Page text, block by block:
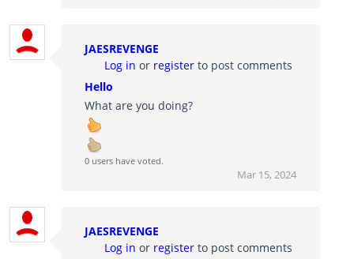
JAESREVENGE
Log in or register to post comments
Hello
What are you doing?
0 users have voted.
Mar 15, 2024
JAESREVENGE
Log in or register to post comments